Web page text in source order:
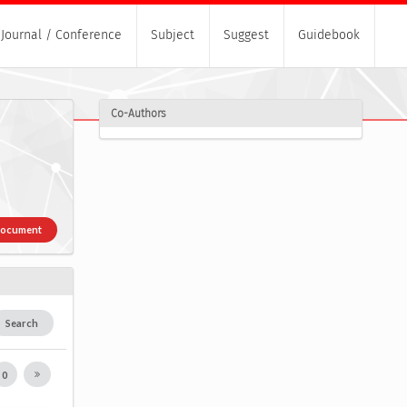
Journal / Conference Subject Suggest Guidebook
Search
0
Co-Authors